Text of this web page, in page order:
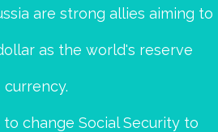
are strong allies aiming to
as the world's reserve
currency.
to change Social Security to